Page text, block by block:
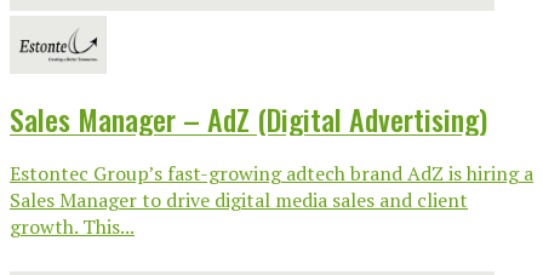
Sales Manager – AdZ (Digital Advertising)
Estontec Group’s fast-growing adtech brand AdZ is hiring a
Sales Manager to drive digital media sales and client
growth. This...